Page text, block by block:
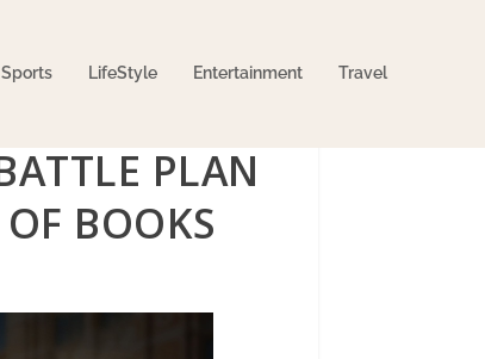
Sports LifeStyle Entertainment Travel
PLAN
BOOKS